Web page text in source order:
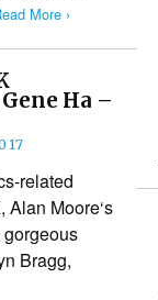
More ›
Ha –
related
Alan Moore‘s
Bragg,